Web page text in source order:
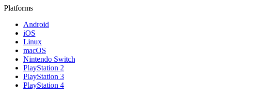
Platforms
Android
iOS
Linux
macOS
Nintendo Switch
PlayStation 2
PlayStation 3
PlayStation 4